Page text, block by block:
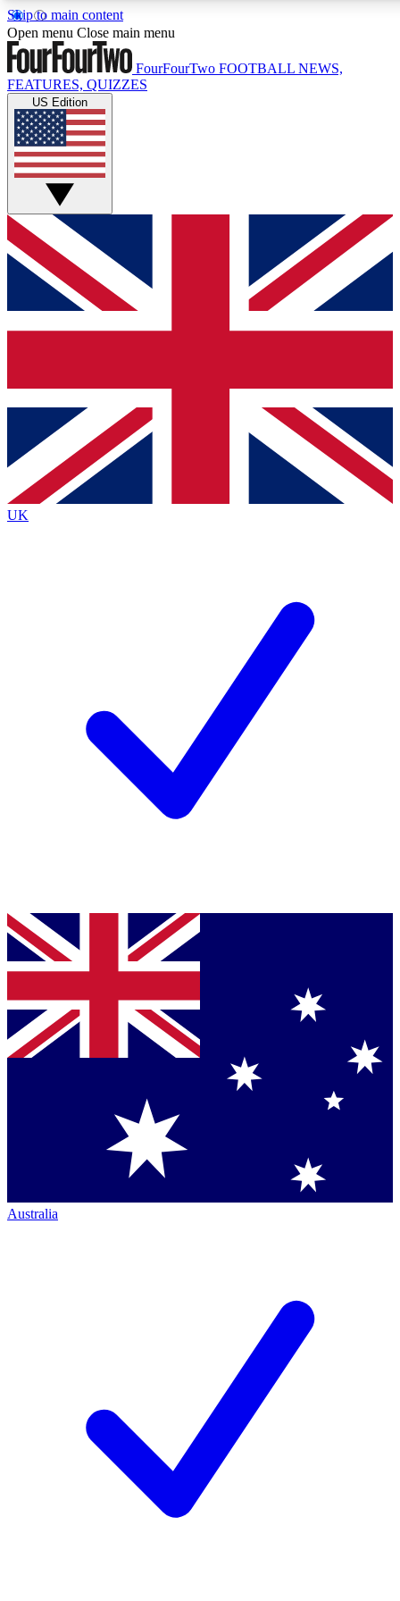
Skip to main content
17
MEMBER FEATURES
Live Q&A Sessions
Weekly interactive sessions
GET CLUB ACCESS QUICK
For the quickest way to join, simply enter your email below
and get access. We will send a confirmation and sign you
up to our newsletter to keep you updated on all your
Contact me with news and offers from other Future brands
By submitting your information you agree to the Terms & Conditions
Privacy Policy
and are aged 16 or over.
Open menu Close main menu
FourFourTwo FOOTBALL NEWS,
FEATURES, QUIZZES
US Edition
UK
Australia